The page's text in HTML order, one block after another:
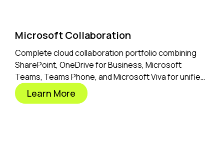
Microsoft Collaboration
Complete cloud collaboration portfolio combining
SharePoint, OneDrive for Business, Microsoft
Teams, Teams Phone, and Microsoft Viva for unified
hybrid workplace productivity.
Learn More